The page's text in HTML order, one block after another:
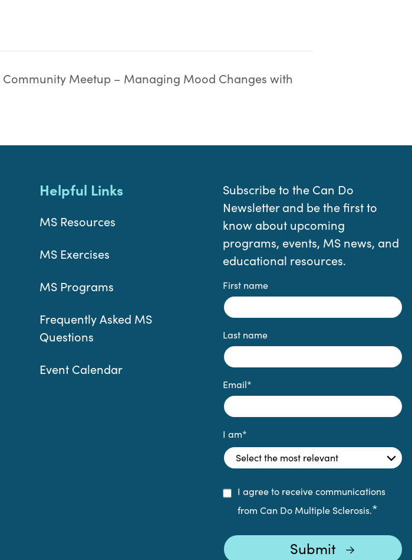
Community Meetup – Managing Mood Changes with
Helpful Links
MS Resources
MS Exercises
MS Programs
Frequently Asked MS
Questions
Event Calendar
Subscribe to the Can Do
Newsletter and be the first to
know about upcoming
programs, events, MS news, and
educational resources.
First name
Last name
Email*
I am*
I agree to receive communications
from Can Do Multiple Sclerosis.*